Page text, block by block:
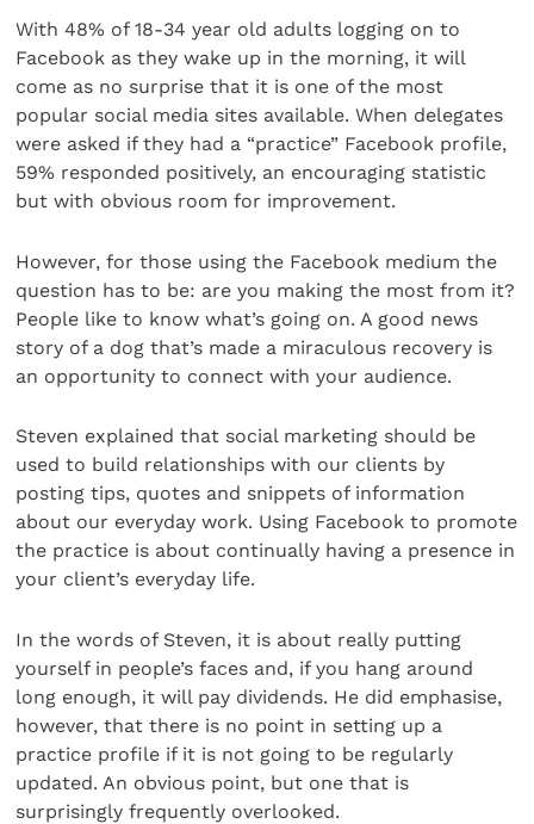
With 48% of 18-34 year old adults logging on to
Facebook as they wake up in the morning, it will
come as no surprise that it is one of the most
popular social media sites available. When delegates
were asked if they had a “practice” Facebook profile,
59% responded positively, an encouraging statistic
but with obvious room for improvement.
However, for those using the Facebook medium the
question has to be: are you making the most from it?
People like to know what’s going on. A good news
story of a dog that’s made a miraculous recovery is
an opportunity to connect with your audience.
Steven explained that social marketing should be
used to build relationships with our clients by
posting tips, quotes and snippets of information
about our everyday work. Using Facebook to promote
the practice is about continually having a presence in
your client’s everyday life.
In the words of Steven, it is about really putting
yourself in people’s faces and, if you hang around
long enough, it will pay dividends. He did emphasise,
however, that there is no point in setting up a
practice profile if it is not going to be regularly
updated. An obvious point, but one that is
surprisingly frequently overlooked.